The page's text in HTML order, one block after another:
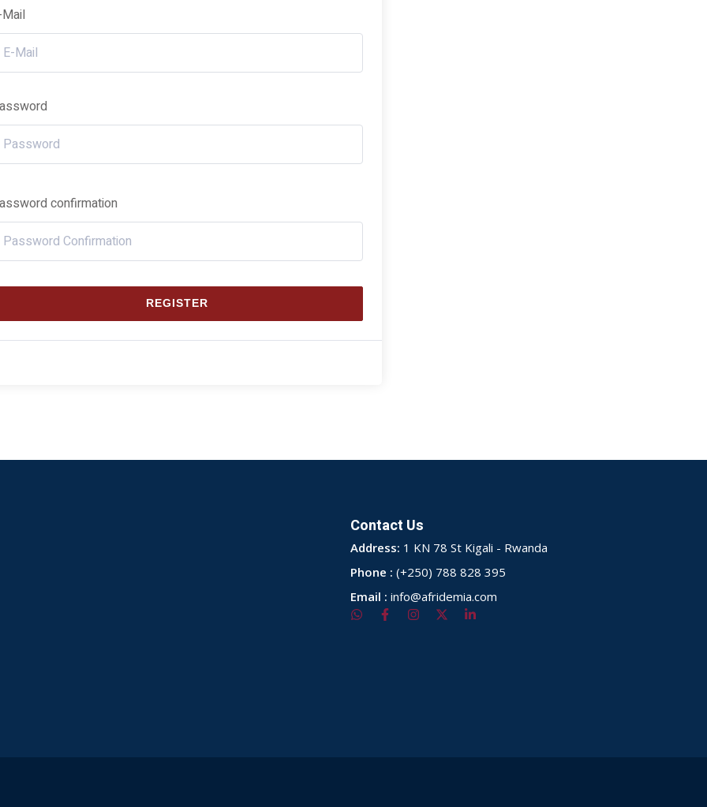
confirmation
REGISTER
Contact Us
Address: 1 KN 78 St Kigali - Rwanda
Phone : (+250) 788 828 395
Email : info@afridemia.com